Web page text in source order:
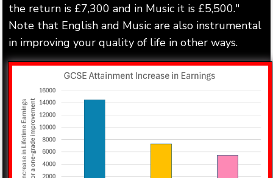
the return is £7,300 and in Music it is £5,500."
Note that English and Music are also instrumental
in improving your quality of life in other ways.